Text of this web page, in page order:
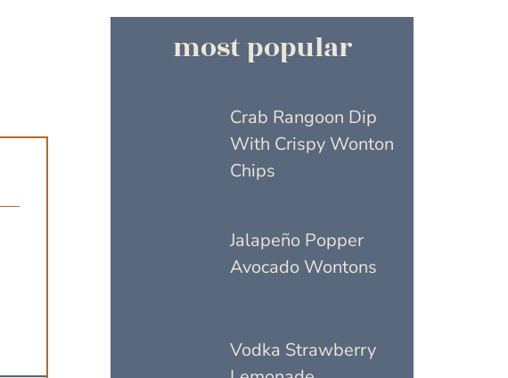
most popular
Crab Rangoon Dip
With Crispy Wonton
Chips
Jalapeño Popper
Avocado Wontons
Vodka Strawberry